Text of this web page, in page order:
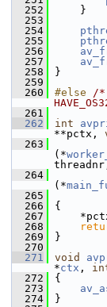
  252
}
  253
  254
  255
  256
  257
  258
}
  259
  260
#else /*
  261
  262
int
**pctx,
  263
(*
  264
(*
  265
  266
{
  267
  268
  269
}
  270
  271
void
*ctx ,
  272
{
  273
  274
}